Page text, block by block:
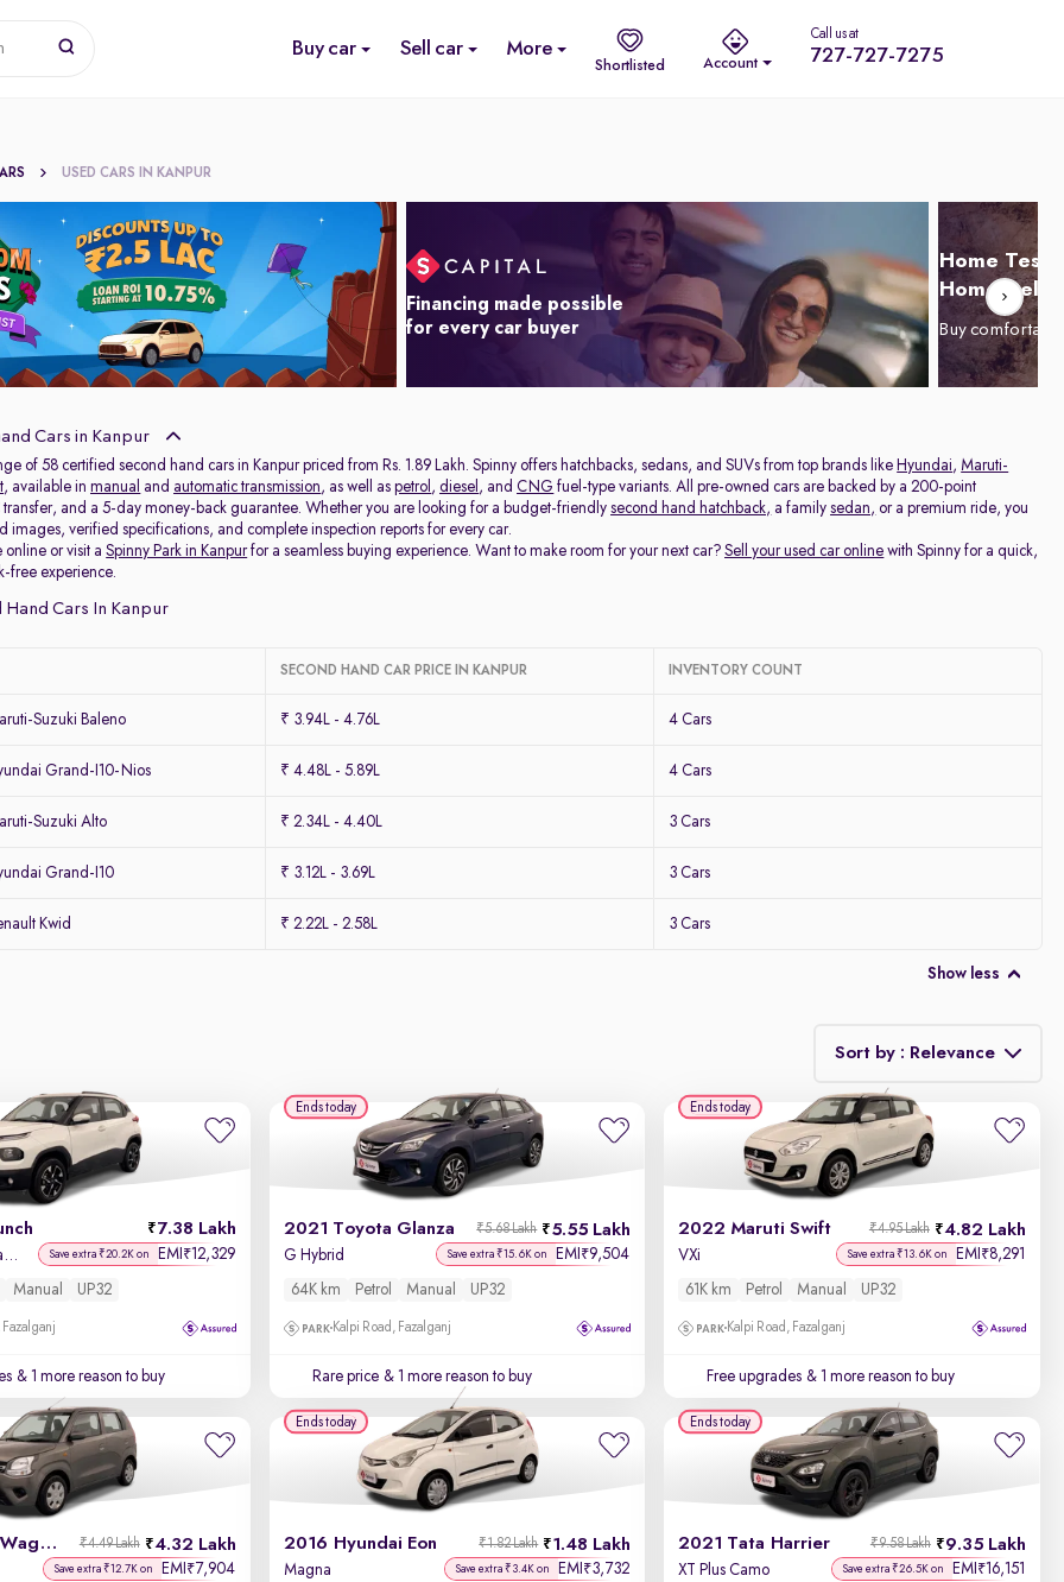
Buy car Sell car More
Shortlisted Account
Call us at
727-727-7275
USED CARS IN KANPUR
Financing made possible
for every car buyer
Home Test
Home
Buy
Cars in Kanpur
of 58 certified second hand cars in Kanpur priced from Rs. 1.89 Lakh. Spinny offers hatchbacks, sedans, and SUVs from top brands like Hyundai, Maruti-
, available inmanual and automatic transmission, as well aspetrol ,diesel , and CNG fuel-type variants. All pre-owned cars are backed by a 200-point
transfer, and a 5-day money-back guarantee. Whether you are looking for a budget-friendlysecond hand hatchback, a familysedan, or a premium ride, you
images, verified specifications, and complete inspection reports for every car.
online or visit aSpinny Park in Kanpurfor a seamless buying experience. Want to make room for your next car?Sell your used car online with Spinny for a quick,
free experience.
Hand Cars In Kanpur
SECOND HAND CAR PRICE IN KANPUR INVENTORY COUNT
Suzuki Baleno ₹ 3.94L - 4.76L 4 Cars
Grand-I10-Nios ₹ 4.48L - 5.89L 4 Cars
Suzuki Alto ₹ 2.34L - 4.40L 3 Cars
Grand-I10 ₹ 3.12L - 3.69L 3 Cars
Kwid ₹ 2.22L - 2.58L 3 Cars
Show less
Sort by : Relevance
Relevance
Discount - High to Low
Price - Low to High
Price - High to Low
Year - New to Old
Newest First
7.38 Lakh
Accomplished Dazzle Sunroof CNG Save extra ₹20.2K on EMI ₹12,329
Manual UP32
Fazalganj
& 1 more reason to buy
2021 Toyota Glanza 5.55 Lakh
₹5.68 Lakh
G Hybrid Save extra ₹15.6K on EMI ₹9,504
64K km Petrol Manual UP32
Kalpi Road, Fazalganj
Rare price & 1 more reason to buy
Ends today
2022 Maruti Swift 4.82 Lakh
₹4.95 Lakh
VXi Save extra ₹13.6K on EMI ₹8,291
61K km Petrol Manual UP32
Kalpi Road, Fazalganj
Free upgrades & 1 more reason to buy
Ends today
2023 Maruti Wagon R 4.32 Lakh
₹4.49 Lakh
Save extra ₹12.7K on EMI ₹7,904
2016 Hyundai Eon 1.48 Lakh
₹1.82 Lakh
Magna Save extra ₹3.4K on EMI ₹3,732
Ends today
2021 Tata Harrier 9.35 Lakh
₹9.58 Lakh
XT Plus Camo Save extra ₹26.5K on EMI ₹16,151
Ends today